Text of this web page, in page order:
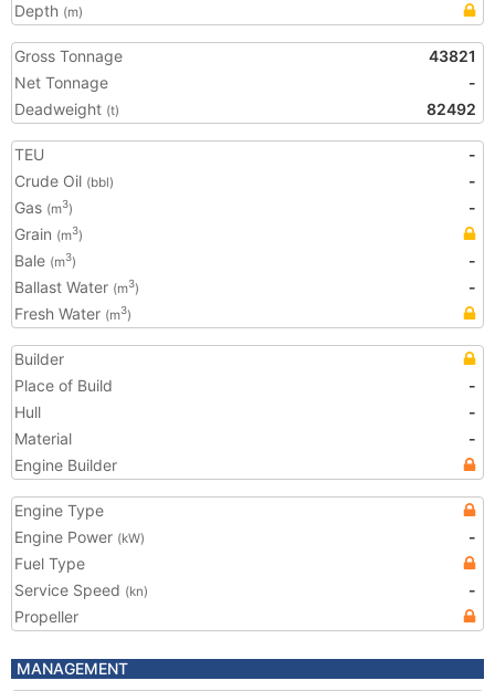
Depth (m)
Gross Tonnage
43821
Net Tonnage
-
Deadweight (t) 82492
TEU
-
Crude Oil (bbl)
-
Gas (m3)
-
Grain (m3)
Bale (m3)
-
Ballast Water (m3)
-
Fresh Water (m3)
Builder
Place of Build
-
Hull
-
Material
-
Engine Builder
Engine Type
Engine Power (kW)
-
Fuel Type
Service Speed (kn)
-
Propeller
MANAGEMENT